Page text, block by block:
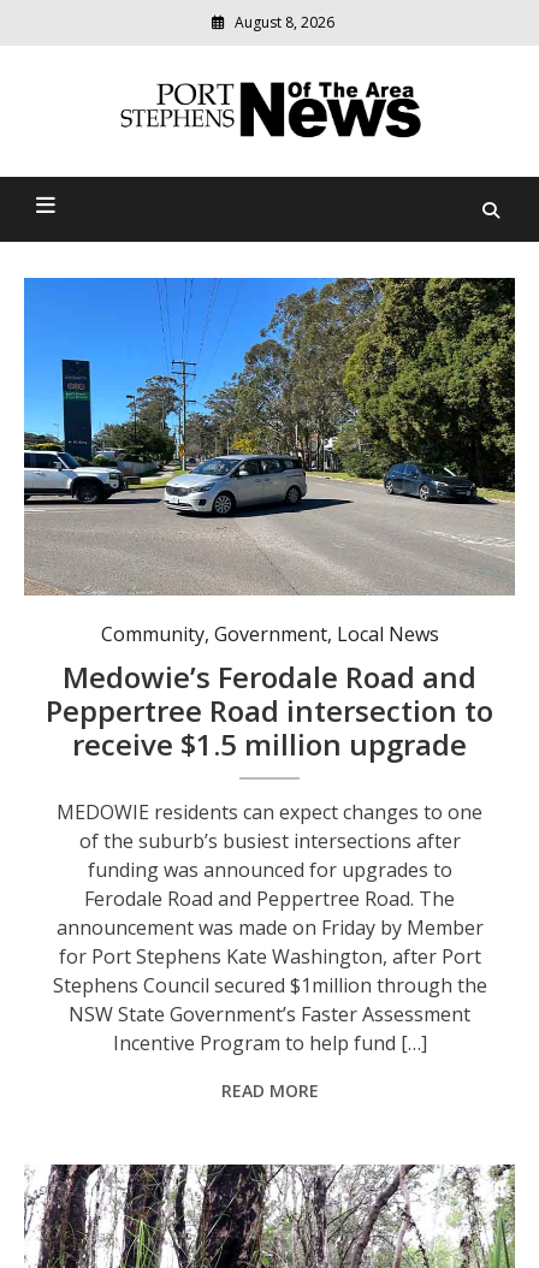
August 8, 2026
Port Stephens News Of The
relevant
community
Community, Government, Local News
Medowie’s Ferodale Road and
Peppertree Road intersection to
receive $1.5 million upgrade
MEDOWIE residents can expect changes to one
of the suburb’s busiest intersections after
funding was announced for upgrades to
Ferodale Road and Peppertree Road. The
announcement was made on Friday by Member
for Port Stephens Kate Washington, after Port
Stephens Council secured $1million through the
NSW State Government’s Faster Assessment
Incentive Program to help fund […]
READ MORE